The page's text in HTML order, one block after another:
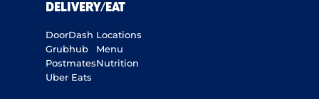
DELIVERY/EAT
DoorDash
Grubhub
Postmates
Uber Eats
Locations
Menu
Nutrition